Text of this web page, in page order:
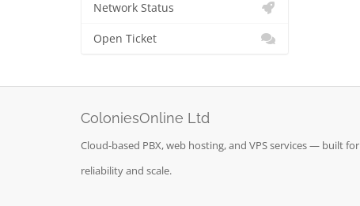
Network Status
Open Ticket
ColoniesOnline Ltd
Cloud-based PBX, web hosting, and VPS services — built for
reliability and scale.